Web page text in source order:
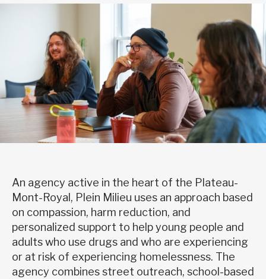
An agency active in the heart of the Plateau-
Mont-Royal, Plein Milieu uses an approach based
on compassion, harm reduction, and
personalized support to help young people and
adults who use drugs and who are experiencing
or at risk of experiencing homelessness. The
agency combines street outreach, school-based